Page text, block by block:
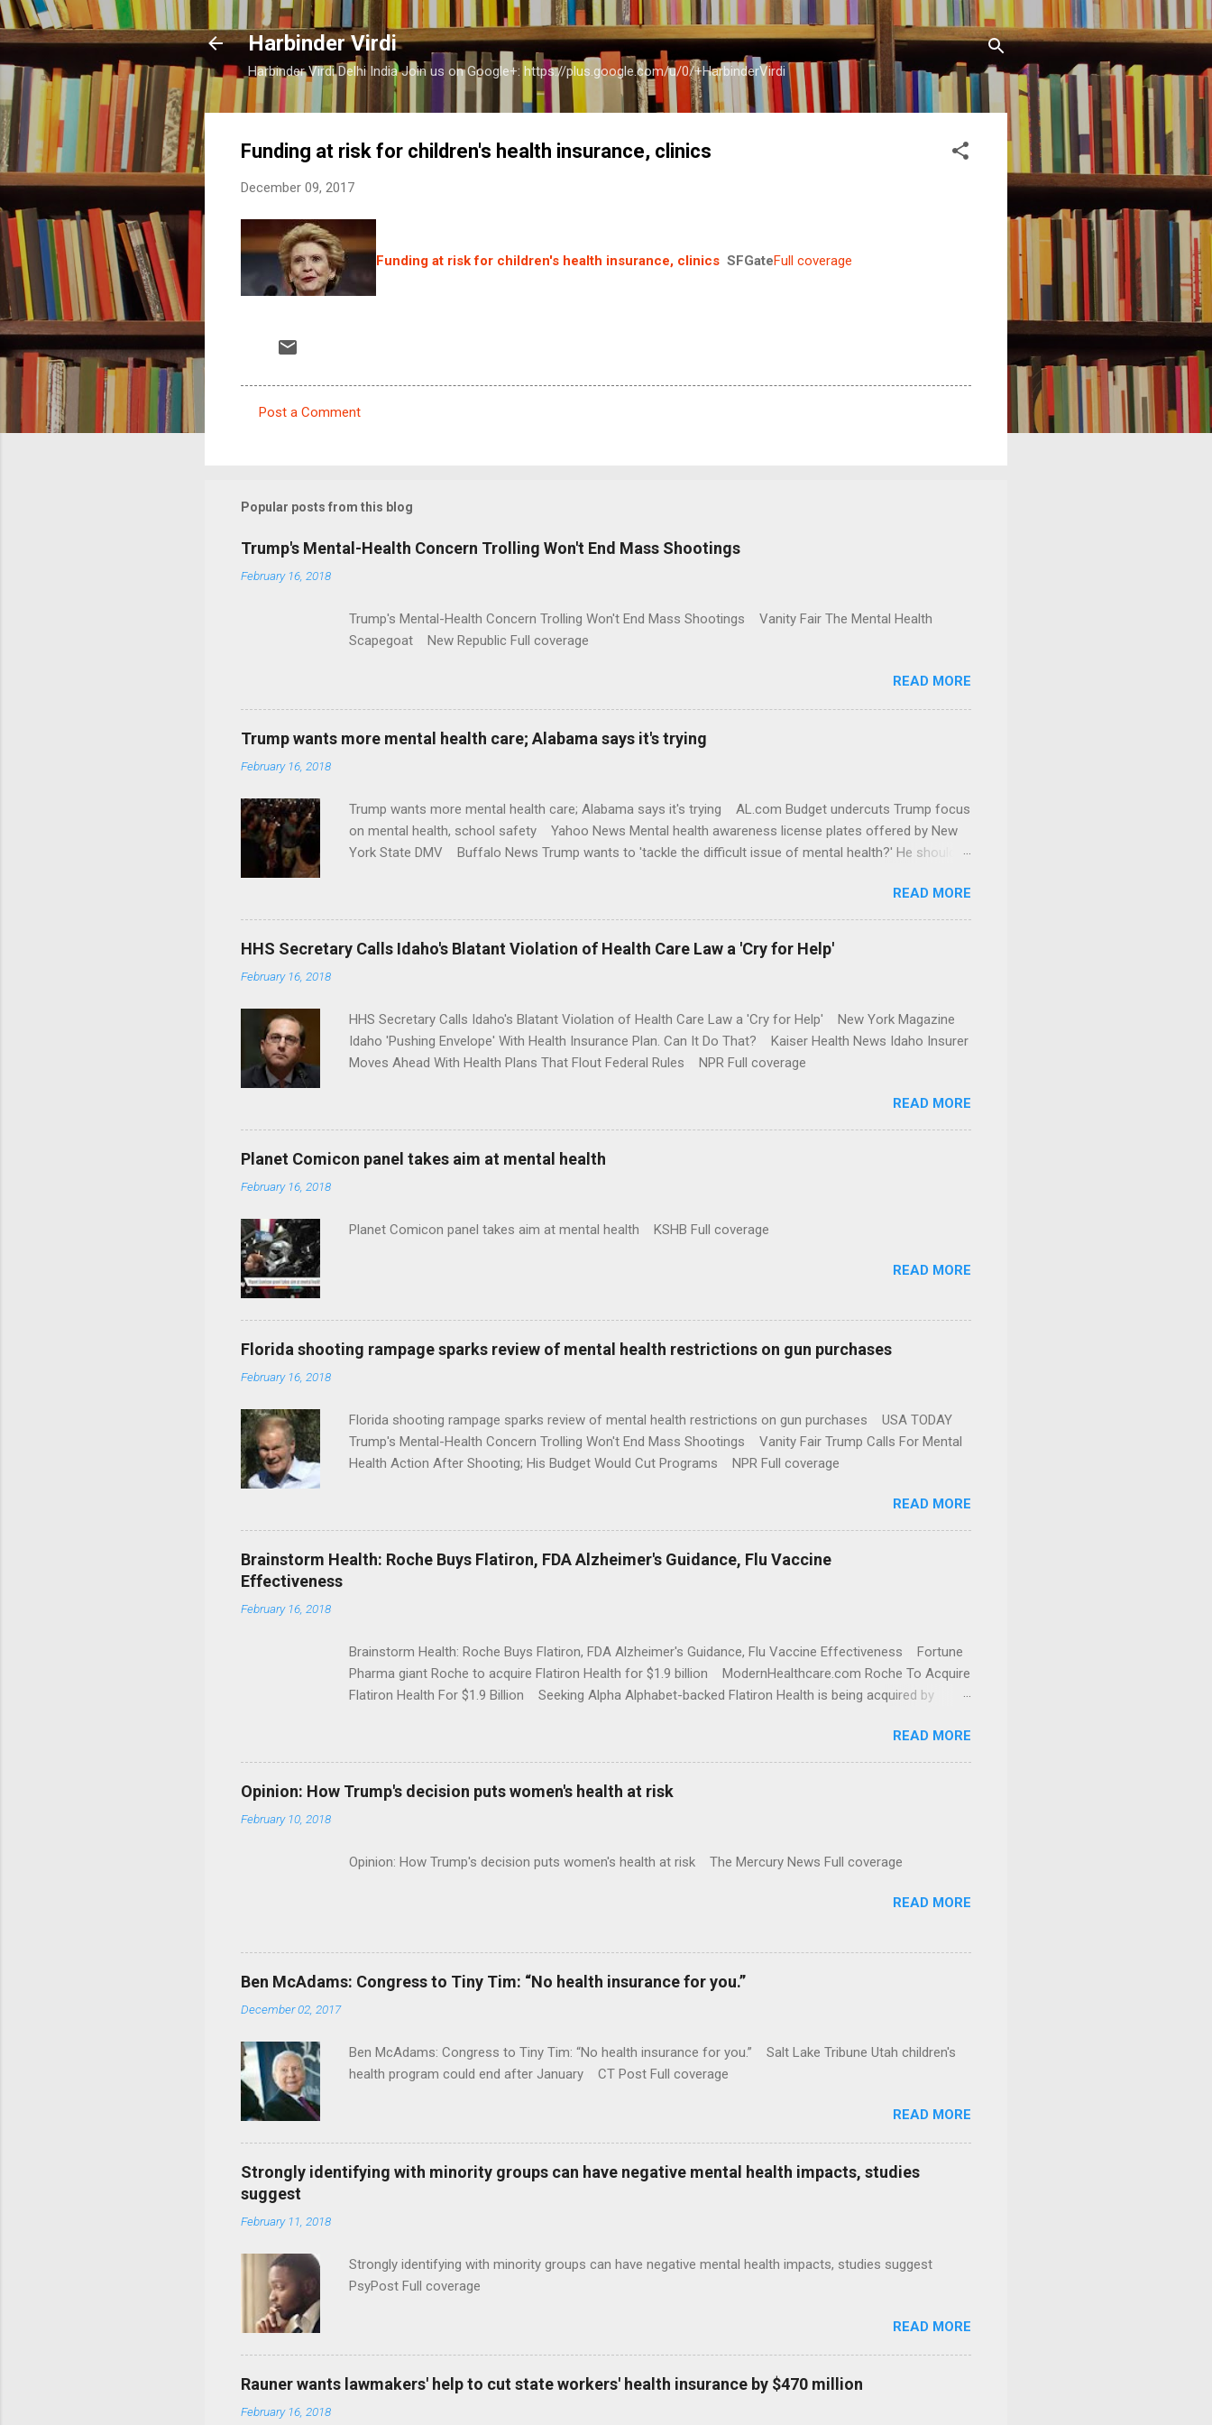
Skip to main content
Harbinder Virdi
Harbinder Virdi Delhi India Join us on Google+: https://plus.google.com/u/0/+HarbinderVirdi
Funding at risk for children's health insurance, clinics
December 09, 2017
Funding at risk for children's health insurance, clinics SFGateFull coverage
m
n
t
Post a Comment
Popular posts from this blog
Trump's Mental-Health Concern Trolling Won't End Mass Shootings
February 16, 2018
Trump's Mental-Health Concern Trolling Won't End Mass Shootings Vanity Fair The Mental Health
Scapegoat New Republic Full coverage
READ MORE
Trump wants more mental health care; Alabama says it's trying
February 16, 2018
Trump wants more mental health care; Alabama says it's trying AL.com Budget undercuts Trump focus
on mental health, school safety Yahoo News Mental health awareness license plates offered by New
York State DMV Buffalo News Trump wants to 'tackle the difficult issue of mental health?' He should
READ MORE
HHS Secretary Calls Idaho's Blatant Violation of Health Care Law a 'Cry for Help'
February 16, 2018
HHS Secretary Calls Idaho's Blatant Violation of Health Care Law a 'Cry for Help' New York Magazine
Idaho 'Pushing Envelope' With Health Insurance Plan. Can It Do That? Kaiser Health News Idaho Insurer
Moves Ahead With Health Plans That Flout Federal Rules NPR Full coverage
READ MORE
Planet Comicon panel takes aim at mental health
February 16, 2018
Planet Comicon panel takes aim at mental health KSHB Full coverage
READ MORE
Florida shooting rampage sparks review of mental health restrictions on gun purchases
February 16, 2018
Florida shooting rampage sparks review of mental health restrictions on gun purchases USA TODAY
Trump's Mental-Health Concern Trolling Won't End Mass Shootings Vanity Fair Trump Calls For Mental
Health Action After Shooting; His Budget Would Cut Programs NPR Full coverage
READ MORE
Brainstorm Health: Roche Buys Flatiron, FDA Alzheimer's Guidance, Flu Vaccine
Effectiveness
February 16, 2018
Brainstorm Health: Roche Buys Flatiron, FDA Alzheimer's Guidance, Flu Vaccine Effectiveness Fortune
Pharma giant Roche to acquire Flatiron Health for $1.9 billion ModernHealthcare.com Roche To Acquire
Flatiron Health For $1.9 Billion Seeking Alpha Alphabet-backed Flatiron Health is being acquired by
READ MORE
Opinion: How Trump's decision puts women's health at risk
February 10, 2018
Opinion: How Trump's decision puts women's health at risk The Mercury News Full coverage
READ MORE
Ben McAdams: Congress to Tiny Tim: “No health insurance for you.”
December 02, 2017
Ben McAdams: Congress to Tiny Tim: “No health insurance for you.” Salt Lake Tribune Utah children's
health program could end after January CT Post Full coverage
READ MORE
Strongly identifying with minority groups can have negative mental health impacts, studies
suggest
February 11, 2018
Strongly identifying with minority groups can have negative mental health impacts, studies suggest
PsyPost Full coverage
READ MORE
Rauner wants lawmakers' help to cut state workers' health insurance by $470 million
February 16, 2018